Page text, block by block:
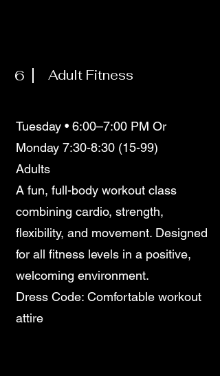
6 Adult Fitness
Tuesday • 6:00–7:00 PM Or
Monday 7:30-8:30 (15-99)
Adults
A fun, full-body workout class
combining cardio, strength,
flexibility, and movement. Designed
for all fitness levels in a positive,
welcoming environment.
Dress Code: Comfortable workout
attire